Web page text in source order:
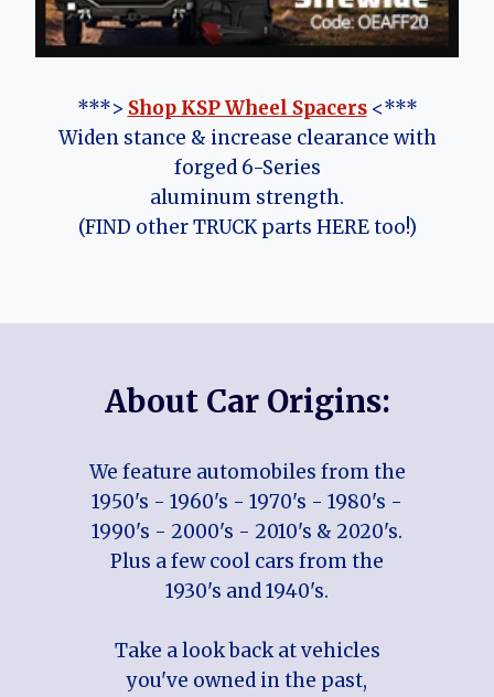
***> Shop KSP Wheel Spacers<***
Widen stance & increase clearance with
forged 6-Series
aluminum strength.
(FIND other TRUCK parts HERE too!)
About Car Origins:
We feature automobiles from the
1950's - 1960's - 1970's - 1980's -
1990's - 2000's - 2010's & 2020's.
Plus a few cool cars from the
1930's and 1940's.
Take a look back at vehicles
you've owned in the past,